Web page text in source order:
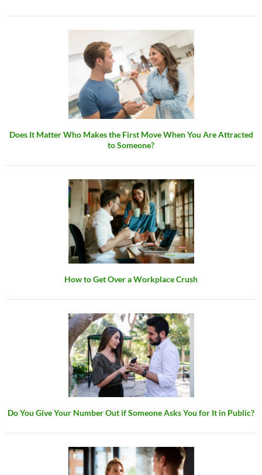
Does It Matter Who Makes the First Move When You Are Attracted
to Someone?
How to Get Over a Workplace Crush
Do You Give Your Number Out if Someone Asks You for It in Public?